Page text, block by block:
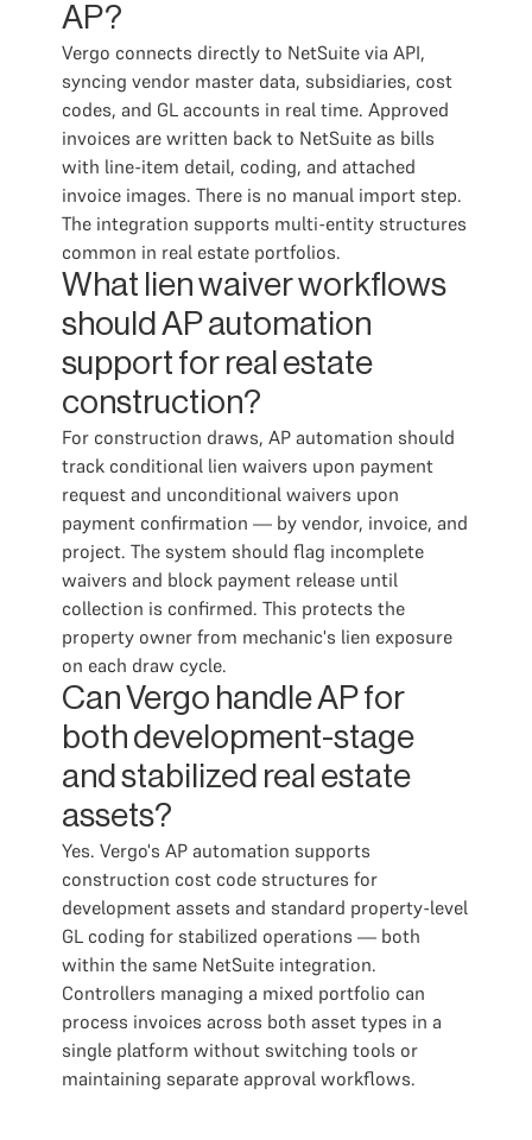
AP?
Vergo connects directly to NetSuite via API,
syncing vendor master data, subsidiaries, cost
codes, and GL accounts in real time. Approved
invoices are written back to NetSuite as bills
with line-item detail, coding, and attached
invoice images. There is no manual import step.
The integration supports multi-entity structures
common in real estate portfolios.
What lien waiver workflows
should AP automation
support for real estate
construction?
For construction draws, AP automation should
track conditional lien waivers upon payment
request and unconditional waivers upon
payment confirmation — by vendor, invoice, and
project. The system should flag incomplete
waivers and block payment release until
collection is confirmed. This protects the
property owner from mechanic's lien exposure
on each draw cycle.
Can Vergo handle AP for
both development-stage
and stabilized real estate
assets?
Yes. Vergo's AP automation supports
construction cost code structures for
development assets and standard property-level
GL coding for stabilized operations — both
within the same NetSuite integration.
Controllers managing a mixed portfolio can
process invoices across both asset types in a
single platform without switching tools or
maintaining separate approval workflows.